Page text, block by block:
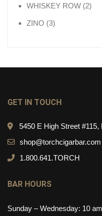
WHISKEY ROW 22
ZINO 33 products
GET IN TOUCH
5450 E High Street #115,
shop@torchcigarbar.com
1.800.641.TORCH
BAR HOURS
Sunday – Wednesday: 10